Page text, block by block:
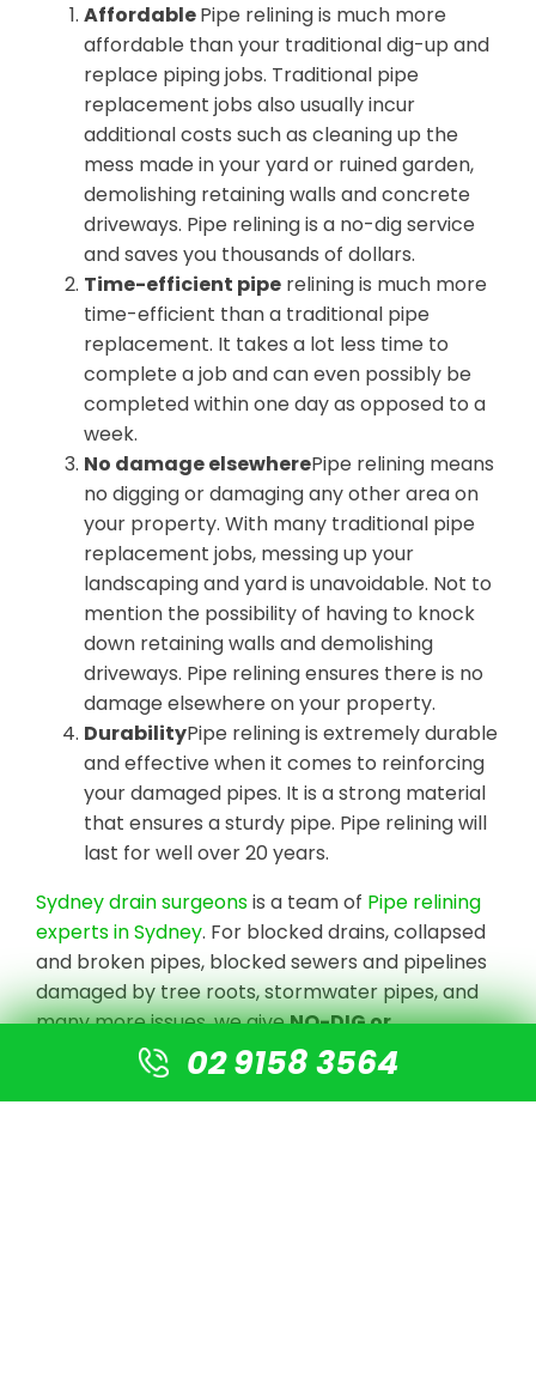
AffordablePipe relining is much more
affordable than your traditional dig-up and
replace piping jobs. Traditional pipe
replacement jobs also usually incur
additional costs such as cleaning up the
mess made in your yard or ruined garden,
demolishing retaining walls and concrete
driveways. Pipe relining is a no-dig service
and saves you thousands of dollars.
Time-efficient pipe relining is much more
time-efficient than a traditional pipe
replacement. It takes a lot less time to
complete a job and can even possibly be
completed within one day as opposed to a
week.
No damage elsewherePipe relining means
no digging or damaging any other area on
your property. With many traditional pipe
replacement jobs, messing up your
landscaping and yard is unavoidable. Not to
mention the possibility of having to knock
down retaining walls and demolishing
driveways. Pipe relining ensures there is no
damage elsewhere on your property.
DurabilityPipe relining is extremely durable
and effective when it comes to reinforcing
your damaged pipes. It is a strong material
that ensures a sturdy pipe. Pipe relining will
last for well over 20 years.
Sydney drain surgeonsis a team of Pipe relining
experts in Sydney. For blocked drains, collapsed
and broken pipes, blocked sewers and pipelines
damaged by tree roots, stormwater pipes, and
many more issues, we giveNO-DIG or
Destruction solutions.
We undertake CCTV Drain camera inspections
02 9158 3564